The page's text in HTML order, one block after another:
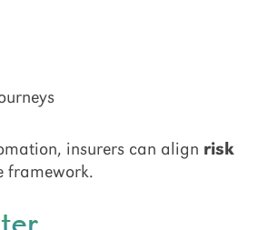
insurers can align risk
framework.